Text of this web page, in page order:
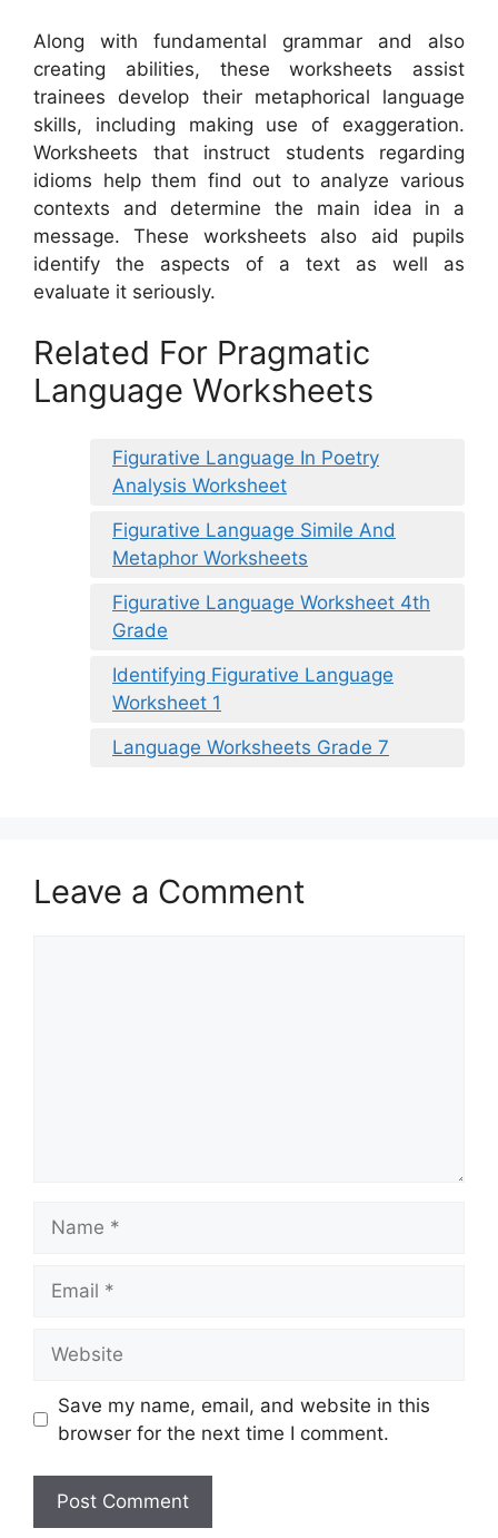
Along with fundamental grammar and also
creating abilities, these worksheets assist
trainees develop their metaphorical language
skills, including making use of exaggeration.
Worksheets that instruct students regarding
idioms help them find out to analyze various
contexts and determine the main idea in a
message. These worksheets also aid pupils
identify the aspects of a text as well as
evaluate it seriously.
Related For Pragmatic
Language Worksheets
Figurative Language In Poetry
Analysis Worksheet
Figurative Language Simile And
Metaphor Worksheets
Figurative Language Worksheet 4th
Grade
Identifying Figurative Language
Worksheet 1
Language Worksheets Grade 7
Leave a Comment
Save my name, email, and website in this
browser for the next time I comment.